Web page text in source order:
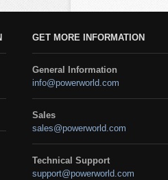
GET MORE INFORMATION
General Information
info@powerworld.com
Sales
sales@powerworld.com
Technical Support
support@powerworld.com